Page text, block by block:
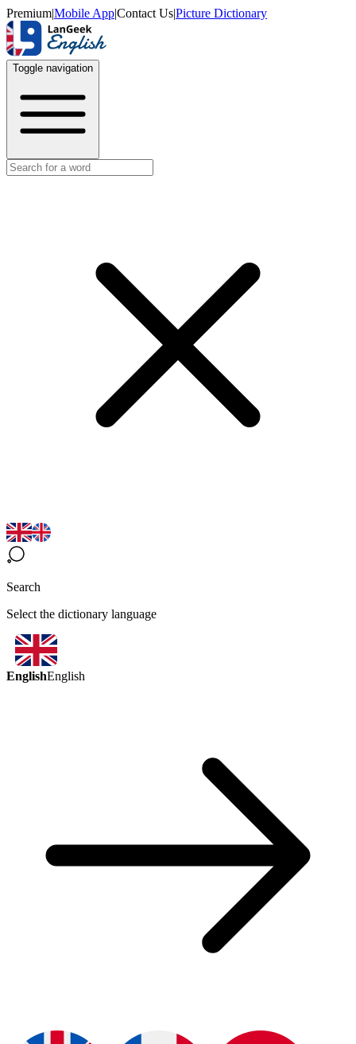
Premium|Mobile App|Contact Us|Picture Dictionary
Toggle navigation
Search
Select the dictionary language
EnglishEnglish